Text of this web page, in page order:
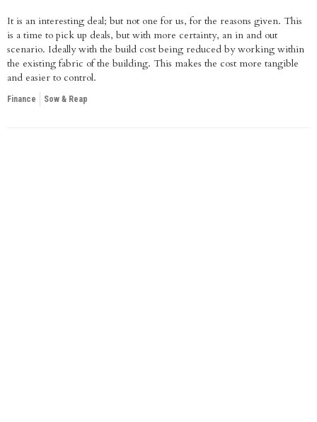
It is an interesting deal; but not one for us, for the reasons given. This
is a time to pick up deals, but with more certainty, an in and out
scenario. Ideally with the build cost being reduced by working within
the existing fabric of the building. This makes the cost more tangible
and easier to control.
Finance Sow & Reap